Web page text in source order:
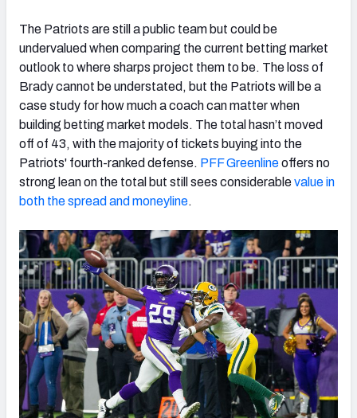
The Patriots are still a public team but could be
undervalued when comparing the current betting market
outlook to where sharps project them to be. The loss of
Brady cannot be understated, but the Patriots will be a
case study for how much a coach can matter when
building betting market models. The total hasn’t moved
off of 43, with the majority of tickets buying into the
Patriots' fourth-ranked defense. PFF Greenlineoffers no
strong lean on the total but still sees considerablevalue in
both the spread and moneyline.